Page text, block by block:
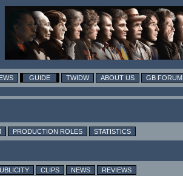
GUIDE TWIDW ABOUT US GB FORUM
PRODUCTION ROLES STATISTICS
CLIPS NEWS REVIEWS